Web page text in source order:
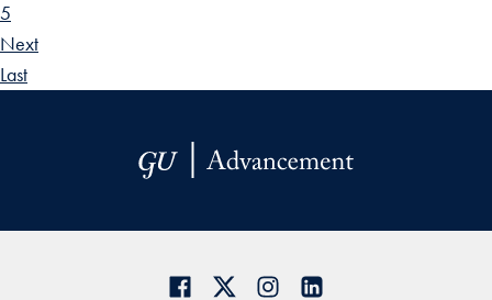
5
Next
Last